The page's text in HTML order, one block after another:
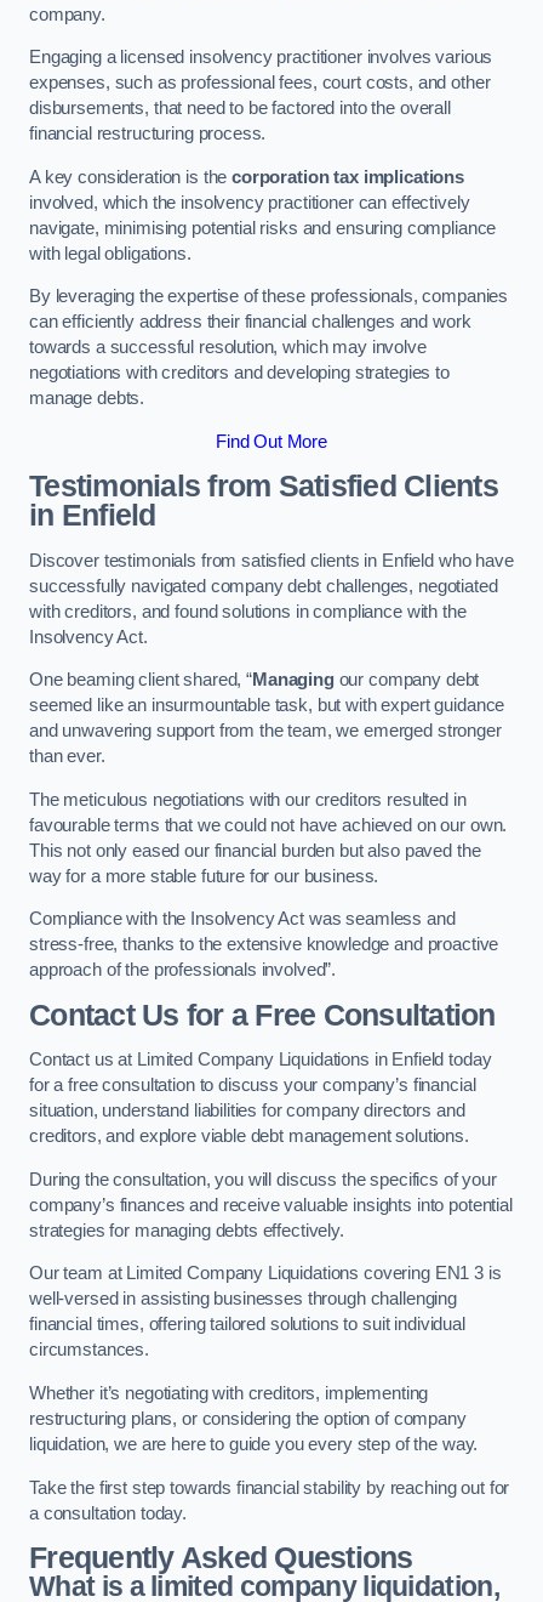
company.
Engaging a licensed insolvency practitioner involves various
expenses, such as professional fees, court costs, and other
disbursements, that need to be factored into the overall
financial restructuring process.
A key consideration is thecorporation tax implications
involved, which the insolvency practitioner can effectively
navigate, minimising potential risks and ensuring compliance
with legal obligations.
By leveraging the expertise of these professionals, companies
can efficiently address their financial challenges and work
towards a successful resolution, which may involve
negotiations with creditors and developing strategies to
manage debts.
Find Out More
Testimonials from Satisfied Clients
in Enfield
Discover testimonials from satisfied clients in Enfield who have
successfully navigated company debt challenges, negotiated
with creditors, and found solutions in compliance with the
Insolvency Act.
One beaming client shared, “Managingour company debt
seemed like an insurmountable task, but with expert guidance
and unwavering support from the team, we emerged stronger
than ever.
The meticulous negotiations with our creditors resulted in
favourable terms that we could not have achieved on our own.
This not only eased our financial burden but also paved the
way for a more stable future for our business.
Compliance with the Insolvency Act was seamless and
stress-free, thanks to the extensive knowledge and proactive
approach of the professionals involved”.
Contact Us for a Free Consultation
Contact us at Limited Company Liquidations in Enfield today
for a free consultation to discuss your company’s financial
situation, understand liabilities for company directors and
creditors, and explore viable debt management solutions.
During the consultation, you will discuss the specifics of your
company’s finances and receive valuable insights into potential
strategies for managing debts effectively.
Our team at Limited Company Liquidations covering EN1 3 is
well-versed in assisting businesses through challenging
financial times, offering tailored solutions to suit individual
circumstances.
Whether it’s negotiating with creditors, implementing
restructuring plans, or considering the option of company
liquidation, we are here to guide you every step of the way.
Take the first step towards financial stability by reaching out for
a consultation today.
Frequently Asked Questions
What is a limited company liquidation,